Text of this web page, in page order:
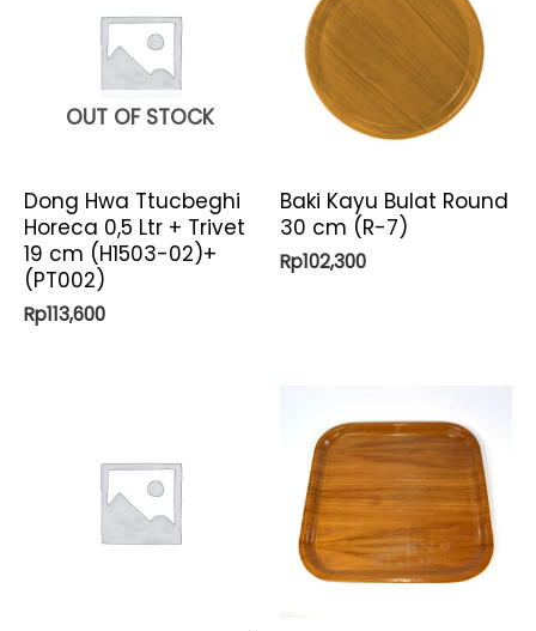
OUT OF STOCK
Dong Hwa Ttucbeghi
Horeca 0,5 Ltr + Trivet
19 cm (H1503-02)+
(PT002)
Rp113,600
Baki Kayu Bulat Round
30 cm (R-7)
Rp102,300